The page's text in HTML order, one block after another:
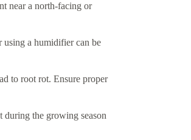
near a north-facing or
using a humidifier can be
to root rot. Ensure proper
during the growing season